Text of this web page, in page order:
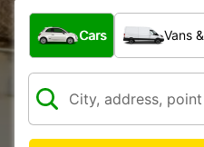
What type of vehicle?
Cars Vans